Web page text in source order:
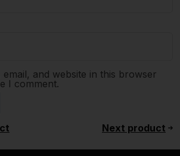
email, and website in this browser
I comment.
Next product